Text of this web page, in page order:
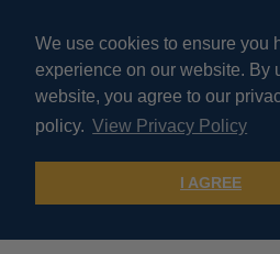
We use cookies to ensure you
experience on our website. By
website, you agree to our
policy. View Privacy Policy
I AGREE
FOLLOW US
© 2026 Marv Golden Pilot
Terms of Use
Privacy and
Product